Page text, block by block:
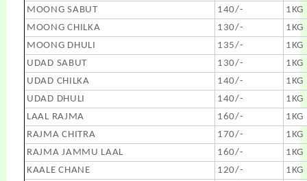
MOONG SABUT
140/-
1KG
MOONG CHILKA
130/-
1KG
MOONG DHULI
135/-
1KG
UDAD SABUT
130/-
1KG
UDAD CHILKA
140/-
1KG
UDAD DHULI
140/-
1KG
LAAL RAJMA
160/-
1KG
RAJMA CHITRA
170/-
1KG
RAJMA JAMMU LAAL
160/-
1KG
KAALE CHANE
120/-
1KG